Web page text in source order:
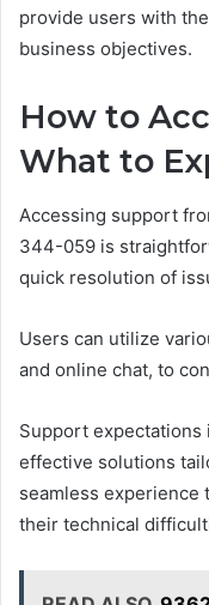
provide users with
business objectives.
How to
What to
Accessing support
344-059 is
quick resolution of
Users can utilize
and online chat, to
Support expectations
effective solutions
seamless experience
their technical